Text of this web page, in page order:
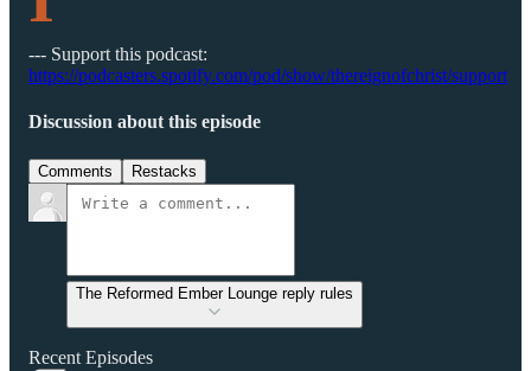
--- Support this podcast:
https://podcasters.spotify.com/pod/show/thereignofchrist/support
Discussion about this episode
Comments Restacks
The Reformed Ember Lounge reply rules
Recent Episodes